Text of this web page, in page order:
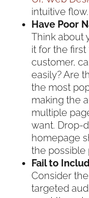
intuitive flow.
Have Poor
Think about
it for the first
customer,
easily? Are
the most
making the
multiple
want. Drop-
homepage
the possible
Fail to
Consider
targeted